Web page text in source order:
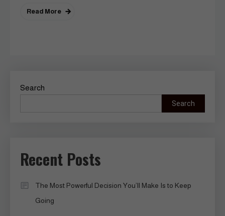
Read More
Search
Search
Recent Posts
The Most Powerful Decision You’ll Make Is to Keep
Going